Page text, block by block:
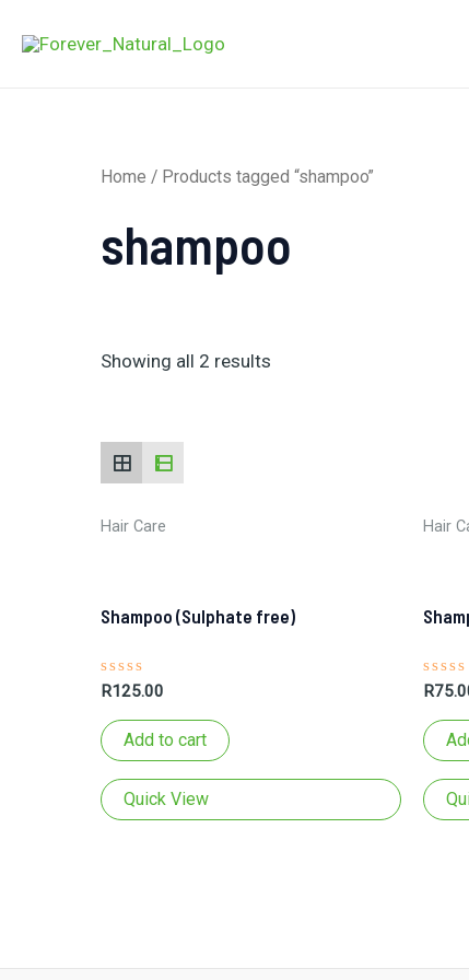
Home / Products tagged “shampoo”
shampoo
Showing all 2 results
Hair Care
Shampoo (Sulphate free)
Rated
out
of
5
R125.00
Add to cart
Quick View
Hair
out
of
5
R